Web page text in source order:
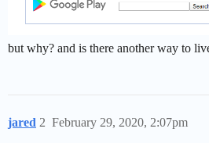
but why? and is there another way to
jared February 29, 2020, 2:07pm
2